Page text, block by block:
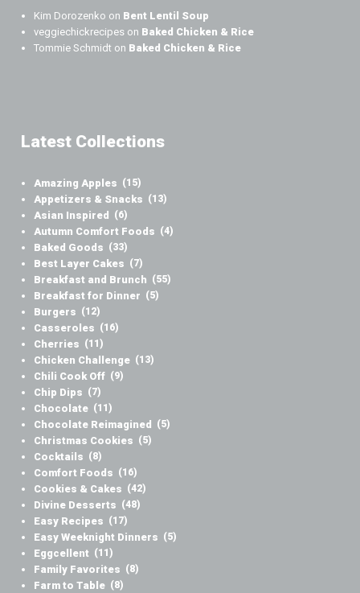
Kim Dorozenko on Bent Lentil Soup
veggiechickrecipes on Baked Chicken & Rice
Tommie Schmidt on Baked Chicken & Rice
Latest Collections
Amazing Apples (15)
Appetizers & Snacks (13)
Asian Inspired (6)
Autumn Comfort Foods (4)
Baked Goods (33)
Best Layer Cakes (7)
Breakfast and Brunch (55)
Breakfast for Dinner (5)
Burgers (12)
Casseroles (16)
Cherries (11)
Chicken Challenge (13)
Chili Cook Off (9)
Chip Dips (7)
Chocolate (11)
Chocolate Reimagined (5)
Christmas Cookies (5)
Cocktails (8)
Comfort Foods (16)
Cookies & Cakes (42)
Divine Desserts (48)
Easy Recipes (17)
Easy Weeknight Dinners (5)
Eggcellent (11)
Family Favorites (8)
Farm to Table (8)